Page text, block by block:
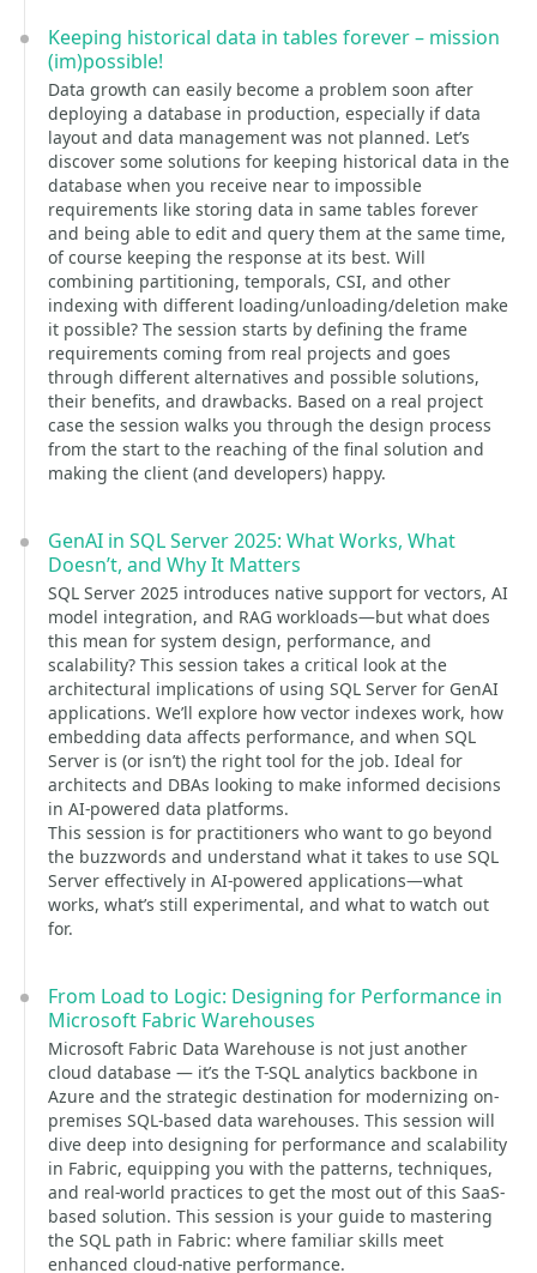
Keeping historical data in tables forever – mission
(im)possible!
Data growth can easily become a problem soon after
deploying a database in production, especially if data
layout and data management was not planned. Let’s
discover some solutions for keeping historical data in the
database when you receive near to impossible
requirements like storing data in same tables forever
and being able to edit and query them at the same time,
of course keeping the response at its best. Will
combining partitioning, temporals, CSI, and other
indexing with different loading/unloading/deletion make
it possible? The session starts by defining the frame
requirements coming from real projects and goes
through different alternatives and possible solutions,
their benefits, and drawbacks. Based on a real project
case the session walks you through the design process
from the start to the reaching of the final solution and
making the client (and developers) happy.
GenAI in SQL Server 2025: What Works, What
Doesn’t, and Why It Matters
SQL Server 2025 introduces native support for vectors, AI
model integration, and RAG workloads—but what does
this mean for system design, performance, and
scalability? This session takes a critical look at the
architectural implications of using SQL Server for GenAI
applications. We’ll explore how vector indexes work, how
embedding data affects performance, and when SQL
Server is (or isn’t) the right tool for the job. Ideal for
architects and DBAs looking to make informed decisions
in AI-powered data platforms.
This session is for practitioners who want to go beyond
the buzzwords and understand what it takes to use SQL
Server effectively in AI-powered applications—what
works, what’s still experimental, and what to watch out
for.
From Load to Logic: Designing for Performance in
Microsoft Fabric Warehouses
Microsoft Fabric Data Warehouse is not just another
cloud database — it’s the T-SQL analytics backbone in
Azure and the strategic destination for modernizing on-
premises SQL-based data warehouses. This session will
dive deep into designing for performance and scalability
in Fabric, equipping you with the patterns, techniques,
and real-world practices to get the most out of this SaaS-
based solution. This session is your guide to mastering
the SQL path in Fabric: where familiar skills meet
enhanced cloud-native performance.